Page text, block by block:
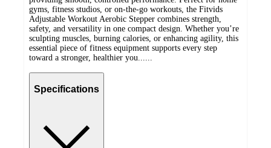
gyms, fitness studios, or on-the-go workouts, the Fitvids
Adjustable Workout Aerobic Stepper combines strength,
safety, and versatility in one compact design. Whether you’re
sculpting muscles, burning calories, or enhancing agility, this
essential piece of fitness equipment supports every step
toward a stronger, healthier you......
Specifications